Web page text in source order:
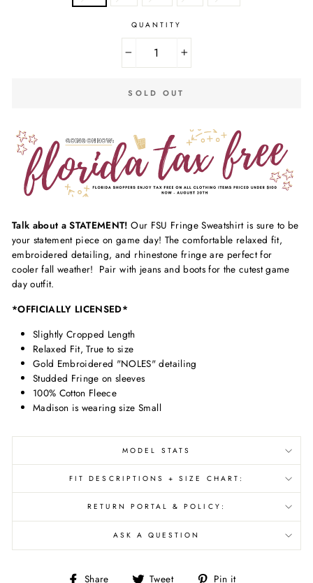
QUANTITY
SOLD OUT
Talk about a STATEMENT! Our FSU Fringe Sweatshirt is sure to be
your statement piece on game day! The comfortable relaxed fit,
embroidered detailing, and rhinestone fringe are perfect for
cooler fall weather! Pair with jeans and boots for the cutest game
day outfit.
*OFFICIALLY LICENSED*
Slightly Cropped Length
Relaxed Fit, True to size
Gold Embroidered "NOLES" detailing
Studded Fringe on sleeves
100% Cotton Fleece
Madison is wearing size Small
MODEL STATS
FIT DESCRIPTIONS + SIZE CHART:
RETURN PORTAL & POLICY:
ASK A QUESTION
Share Share Tweet Tweet Pin it